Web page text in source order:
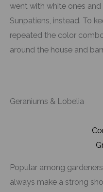
went with white ones
Sunpatiens, instead. To
repeated the color
around the house and
Geraniums & Lobelia
Popular among
always make a strong